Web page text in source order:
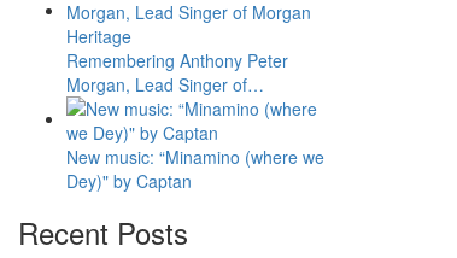
Remembering Anthony Peter
Morgan, Lead Singer of…
New music: “Minamino (where we
Dey)" by Captan
Recent Posts